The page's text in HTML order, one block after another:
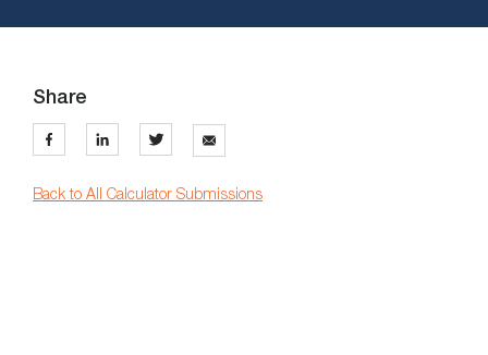
Share
Back to All Calculator Submissions